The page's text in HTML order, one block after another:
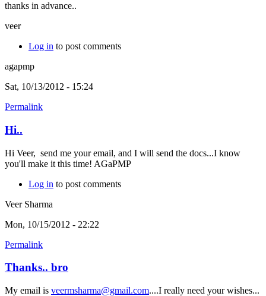
thanks in advance..
veer
Log in to post comments
agapmp
Sat, 10/13/2012 - 15:24
Permalink
Hi..
Hi Veer, send me your email, and I will send the docs...I know
you'll make it this time! AGaPMP
Log in to post comments
Veer Sharma
Mon, 10/15/2012 - 22:22
Permalink
Thanks.. bro
My email is veermsharma@gmail.com....I really need your wishes...